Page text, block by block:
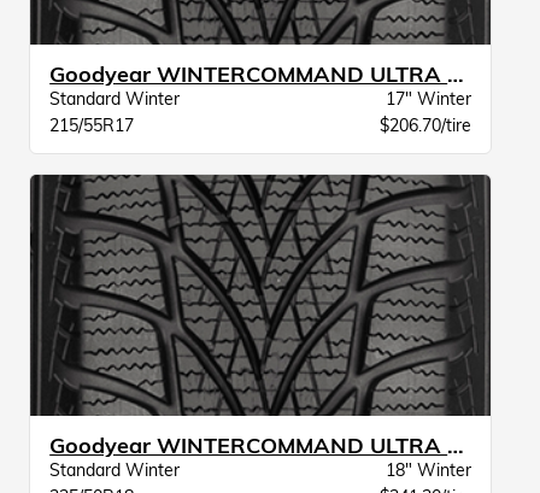
Goodyear WINTERCOMMAND ULTRA XL BW
Standard Winter
17" Winter
215/55R17
$206.70/tire
Goodyear WINTERCOMMAND ULTRA XL BW
Standard Winter
18" Winter